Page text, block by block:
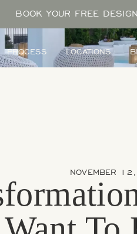
BOOK YOUR FREE
PROCESS LOCATIONS
NOVEMBER